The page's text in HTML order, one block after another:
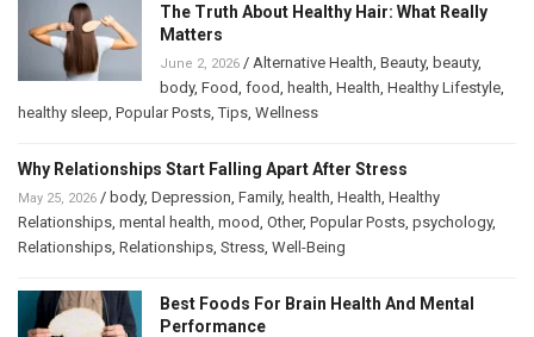
The Truth About Healthy Hair: What Really
Matters
June 2, 2026 / Alternative Health Beauty, beauty,
body, Food food health Health Healthy Lifestyle
healthy sleep Popular Posts ,Tips Wellness
Why Relationships Start Falling Apart After Stress
May 25, 2026 / body, Depression Family, health Health Healthy
Relationships mental health mood Other, Popular Posts psychology,
Relationships Relationships Stress Well-Being
Best Foods For Brain Health And Mental
Performance